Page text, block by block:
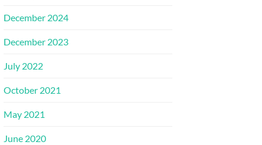
December 2024
December 2023
July 2022
October 2021
May 2021
June 2020